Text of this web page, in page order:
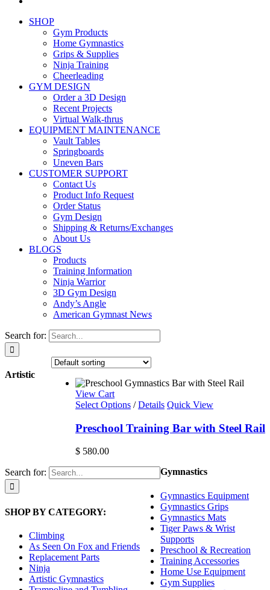
SHOP
Gym Products
Home Gymnastics
Grips & Supplies
Ninja Training
Cheerleading
GYM DESIGN
Order a 3D Design
Recent Projects
Virtual Walk-thrus
EQUIPMENT MAINTENANCE
Vault Tables
Springboards
Uneven Bars
CUSTOMER SUPPORT
Contact Us
Product Info Request
Order Status
Gym Design
Shipping & Returns/Exchanges
About Us
BLOGS
Products
Training Information
Ninja Warrior
3D Gym Design
Andy’s Angle
American Gymnast News
Search for:
View Cart
Select Options / Details Quick View
Preschool Training Bar with Steel Rail
$ 580.00
Search for:
SHOP BY CATEGORY:
Climbing
As Seen On Fox and Friends
Replacement Parts
Ninja
Artistic Gymnastics
Artistic
Gymnastics
Gymnastics Equipment
Gymnastics Grips
Gymnastics Mats
Tiger Paws & Wrist
Supports
Preschool & Recreation
Training Accessories
Home Use Equipment
Gym Supplies